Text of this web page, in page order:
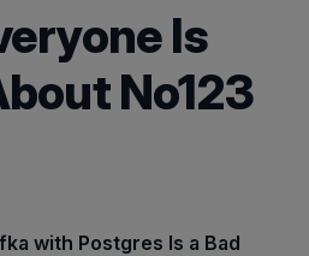
Is
No123
with Postgres Is a Bad